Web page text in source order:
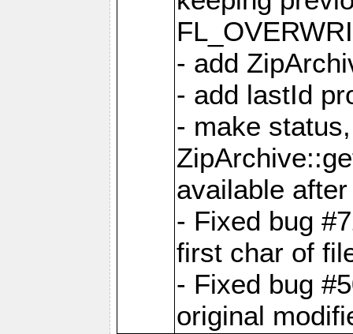
- add
- add lastId
- make
available
- Fixed bug
first char of
- Fixed bug
original